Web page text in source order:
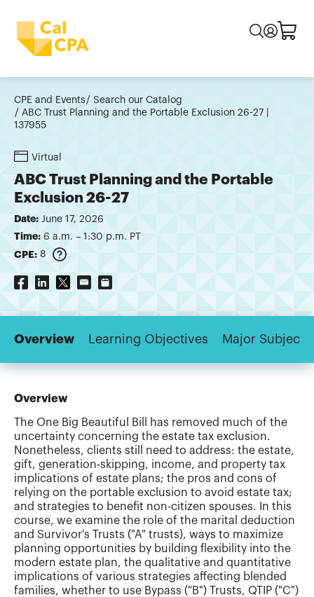
CPE and Events
Search our Catalog
ABC Trust Planning and the Portable Exclusion 26-27 |
137955
Virtual
ABC Trust Planning and the Portable
Exclusion 26-27
Date: June 17, 2026
Time: 6 a.m. – 1:30 p.m. PT
CPE: 8
Overview Learning Objectives Major Subjects
Overview
The One Big Beautiful Bill has removed much of the
uncertainty concerning the estate tax exclusion.
Nonetheless, clients still need to address: the estate,
gift, generation-skipping, income, and property tax
implications of estate plans; the pros and cons of
relying on the portable exclusion to avoid estate tax;
and strategies to benefit non-citizen spouses. In this
course, we examine the role of the marital deduction
and Survivor's Trusts ("A" trusts), ways to maximize
planning opportunities by building flexibility into the
modern estate plan, the qualitative and quantitative
implications of various strategies affecting blended
families, whether to use Bypass ("B") Trusts, QTIP ("C")